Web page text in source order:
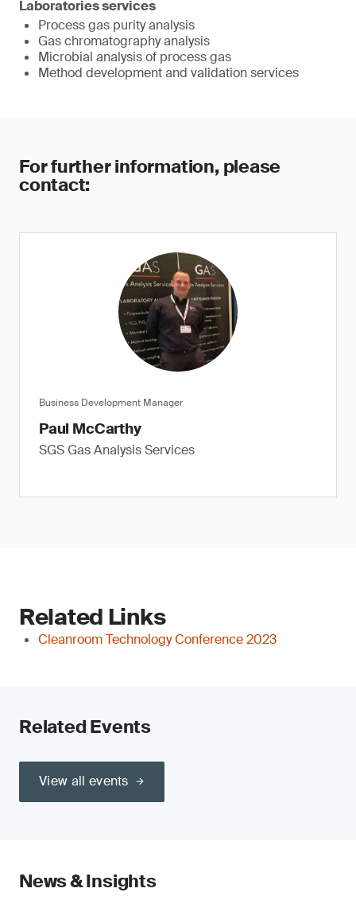
Laboratories services
Process gas purity analysis
Gas chromatography analysis
Microbial analysis of process gas
Method development and validation services
For further information, please
contact:
Business Development Manager
Paul McCarthy
SGS Gas Analysis Services
Related Links
Cleanroom Technology Conference 2023
Related Events
View all events
News & Insights